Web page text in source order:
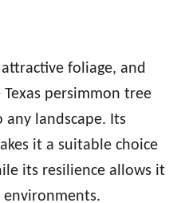
foliage, and
persimmon tree
landscape. Its
it a suitable choice
its resilience allows it